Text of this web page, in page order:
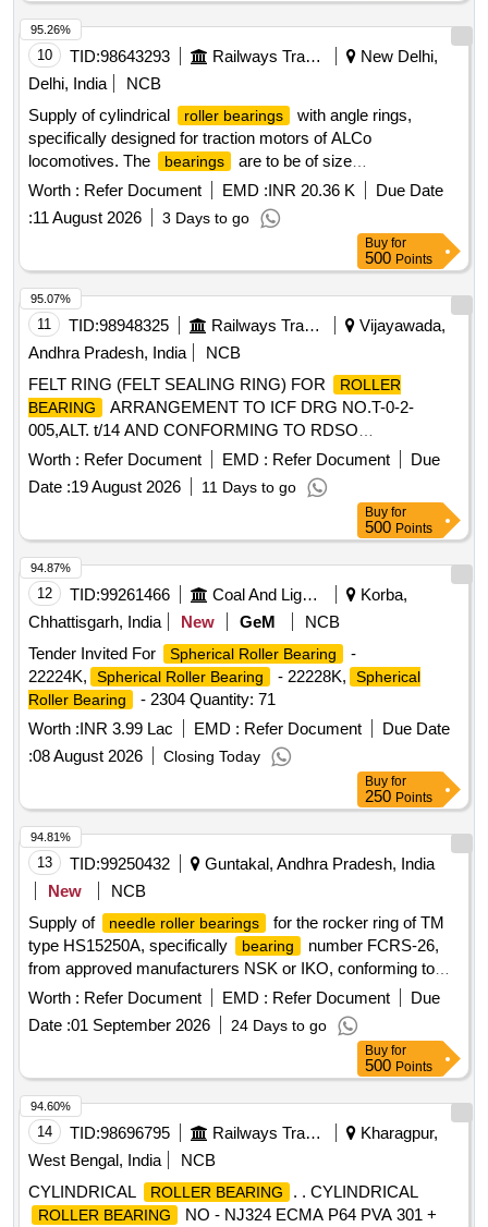
10 TID:98643293 Railways Transport Services
New Delhi,
Delhi, India
NCB
Supply of cylindrical
roller bearings
with angle rings,
specifically designed for traction motors of ALCo
locomotives. The
bearings
are to be of size
100x215x47mm, adhering to specified standards and
drawings. Cylindrical
roller bearing
100x215x47mm
Worth : Refer Document EMD :INR 20.36 K
Due Date
:11 August 2026 3 Days to go
95.26%
Buy for
500 Points
11 TID:98948325 Railways Transport Services
Vijayawada,
Andhra Pradesh, India
NCB
FELT RING (FELT SEALING RING) FOR
ROLLER
BEARING
ARRANGEMENT TO ICF DRG NO.T-0-2-
005,ALT. t/14 AND CONFORMING TO RDSO
SPEC.NO.RDSO/2007/CG-09, AMENDMENT NO.1 OF
DEC,2020. . FELT RING (FELT SEALING RING) FOR
ROLLER BEARING
ARRANGEMENT TO ICF DRG NO.
T-0-2-005,ALT. t/14 AND CONFORMING TO RDSO
SPEC.NO.RDSO/2007/CG-09, AMENDMENT NO.1 OF D
EC,2020. [Quantity Tolerance (+/-): 5 %age , Item Category :
Normal , Total PO value variation Permitt ed: Max 8 lacs ] ]
Worth : Refer Document EMD : Refer Document
Due
Date :19 August 2026 11 Days to go
95.07%
Buy for
500 Points
12 TID:99261466 Coal And Lignite
Korba,
Chhattisgarh, India
New GeM
NCB
Tender Invited For
Spherical Roller Bearing
-
22224K,
Spherical Roller Bearing - 22228K,
Spherical
Roller Bearing
- 2304 Quantity: 71
Worth :INR 3.99 Lac EMD : Refer Document
Due Date
:08 August 2026 Closing Today
94.87%
Buy for
250 Points
13 TID:99250432
Guntakal, Andhra Pradesh, India
New
NCB
Supply of
needle roller bearings
for the rocker ring of TM
type HS15250A, specifically
bearing
number FCRS-26,
from approved manufacturers NSK or IKO, conforming to
specified drawing standards. Needle Roller Bearing
Worth : Refer Document EMD : Refer Document
Due
Date :01 September 2026 24 Days to go
94.81%
Buy for
500 Points
14 TID:98696795 Railways Transport Services
Kharagpur,
West Bengal, India
NCB
CYLINDRICAL
ROLLER BEARING . . CYLINDRICAL
ROLLER BEARING NO - NJ324 ECMA P64 PVA 301 +
94.60%